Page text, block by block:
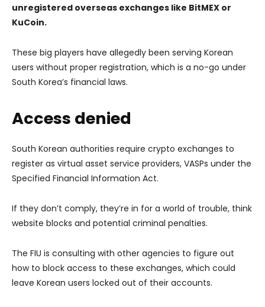
unregistered overseas exchanges like BitMEX or
KuCoin.
These big players have allegedly been serving Korean
users without proper registration, which is a no-go under
South Korea’s financial laws.
Access denied
South Korean authorities require crypto exchanges to
register as virtual asset service providers, VASPs under the
Specified Financial Information Act.
If they don’t comply, they’re in for a world of trouble, think
website blocks and potential criminal penalties.
The FIU is consulting with other agencies to figure out
how to block access to these exchanges, which could
leave Korean users locked out of their accounts.